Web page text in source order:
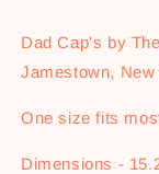
Dad Cap's by
Jamestown, New
One size fits
Dimensions -